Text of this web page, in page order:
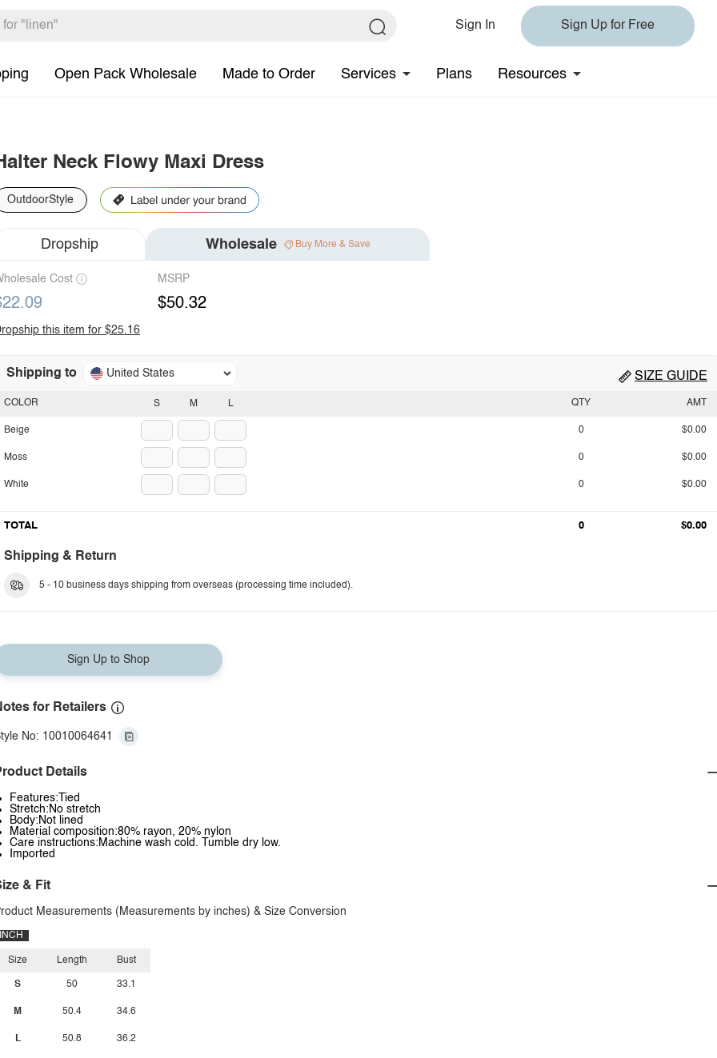
Sign In Sign Up for Free
Open Pack Wholesale Made to Order Services Plans Resources
Neck Flowy Maxi Dress
OutdoorStyle
Dropship Wholesale Buy More & Save
Cost MSRP
$50.32
this item for $25.16
Shipping to United States SIZE GUIDE
S M L
COLOR
Beige
Moss
White
QTY AMT
0 $0.00
0 $0.00
0 $0.00
TOTAL 0 $0.00
Shipping & Return
5 - 10 business days shipping from overseas (processing time included).
Sign Up to Shop
for Retailers
No: 10010064641
Details
Features:Tied
Stretch:No stretch
Body:Not lined
Material composition:80% rayon, 20% nylon
Care instructions:Machine wash cold. Tumble dry low.
Imported
& Fit
Measurements (Measurements by inches) & Size Conversion
INCH
Size
S
M
L
Length
50
50.4
50.8
Bust
33.1
34.6
36.2